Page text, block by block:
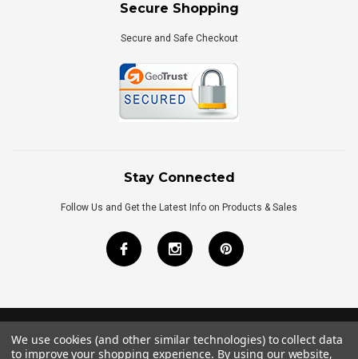
Secure Shopping
Secure and Safe Checkout
Stay Connected
Follow Us and Get the Latest Info on Products & Sales
©2026Royal Bath Place All Rights Reserved.
We use cookies (and other similar technologies) to collect data
to improve your shopping experience. By using our website,